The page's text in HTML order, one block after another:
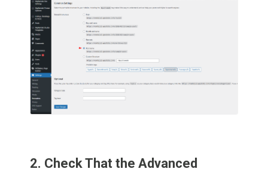
2. Check That the Advanced